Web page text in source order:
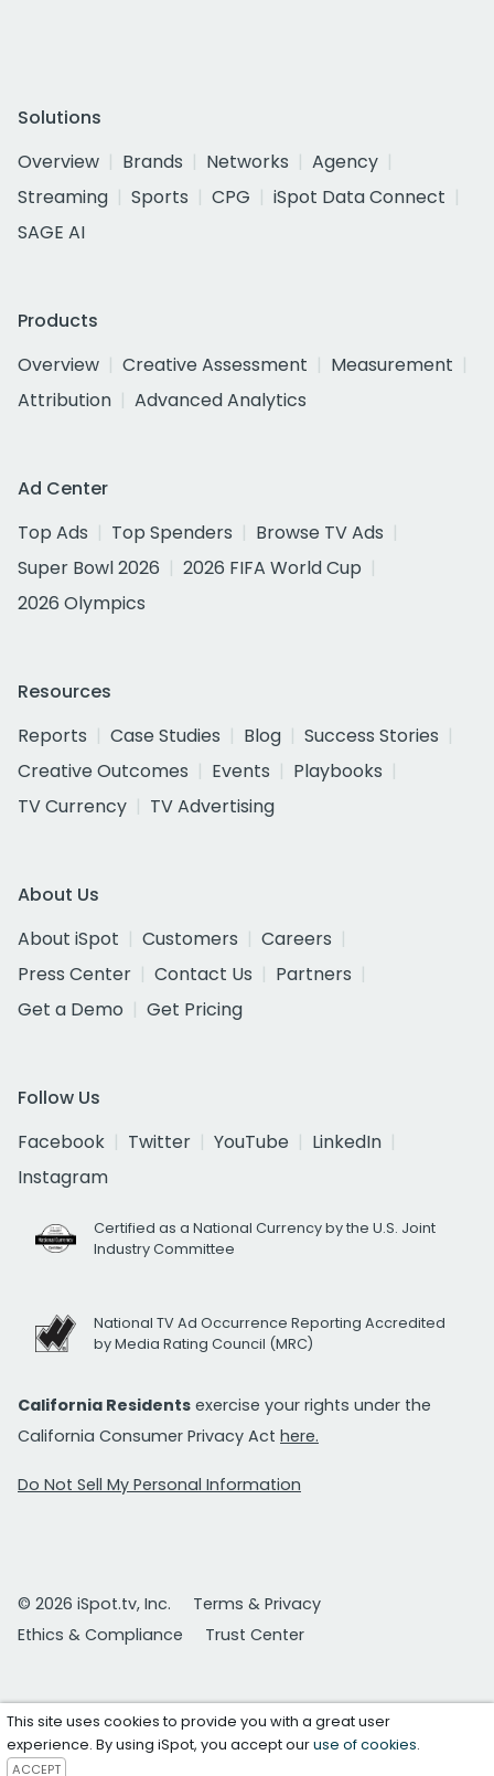
Solutions
Overview
Brands Networks
Agency
Streaming
Sports CPG
iSpot Data Connect
SAGE AI
Products
Overview
Creative Assessment
Measurement
Attribution
Advanced Analytics
Ad Center
Top Ads
Top Spenders
Browse TV Ads
Super Bowl 2026
2026 FIFA World Cup
2026 Olympics
Resources
Reports
Case Studies Blog
Success Stories
Creative Outcomes
Events
Playbooks
TV Currency
TV Advertising
About Us
About iSpot
Customers
Careers
Press Center
Contact Us
Partners
Get a Demo
Get Pricing
Follow Us
Facebook
Twitter YouTube
LinkedIn
Instagram
Certified as a National Currency by the U.S. Joint
Industry Committee
National TV Ad Occurrence Reporting Accredited
by Media Rating Council (MRC)
California Residents exercise your rights under the
California Consumer Privacy Act here.
Do Not Sell My Personal Information
© 2026 iSpot.tv, Inc.
Terms & Privacy
Ethics & Compliance
Trust Center
This site uses cookies to provide you with a great user
experience. By using iSpot, you accept ouruse of cookies.
ACCEPT